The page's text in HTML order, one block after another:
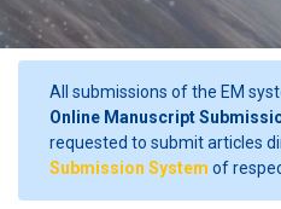
All submissions of the EM
Online Manuscript
requested to submit articles
Submission System of